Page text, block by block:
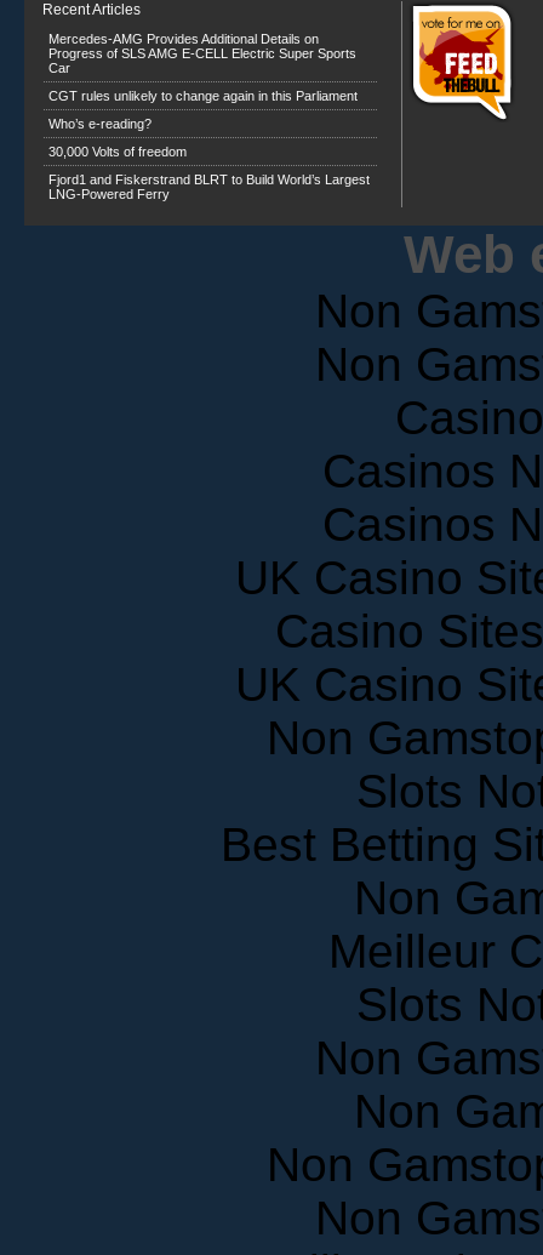
Recent Articles
Mercedes-AMG Provides Additional Details on
Progress of SLS AMG E-CELL Electric Super Sports
Car
CGT rules unlikely to change again in this Parliament
Who’s e-reading?
30,000 Volts of freedom
Fjord1 and Fiskerstrand BLRT to Build World’s Largest
LNG-Powered Ferry
Web
Non
Non
Casinos
Casinos
UK Casino
Casino
UK Casino
Non
Slots
Best Betting
Non
Meilleur
Slots
Non
Non
Non
Non